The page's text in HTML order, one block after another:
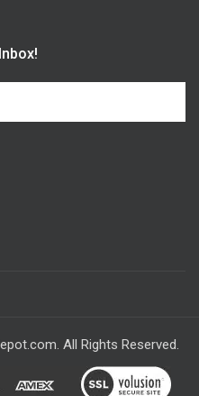
All Rights Reserved.